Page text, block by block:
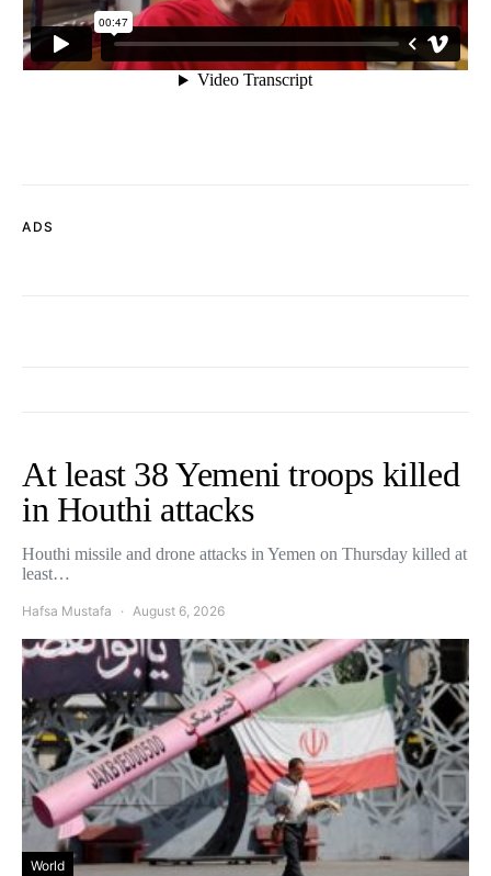
ADS
At least 38 Yemeni troops killed
in Houthi attacks
Houthi missile and drone attacks in Yemen on Thursday killed at
least…
Hafsa Mustafa August 6, 2026
World